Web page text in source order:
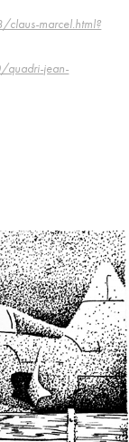
marcel.html?
quadri-jean-